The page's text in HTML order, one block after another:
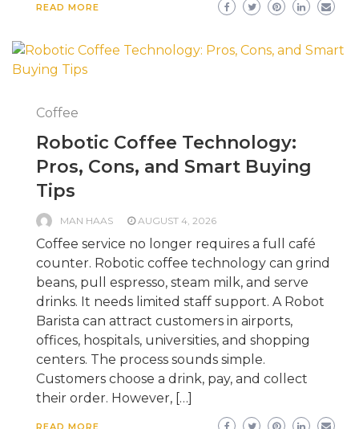
READ MORE
Coffee
Robotic Coffee Technology:
Pros, Cons, and Smart Buying
Tips
MAN HAAS AUGUST 4, 2026
Coffee service no longer requires a full café
counter. Robotic coffee technology can grind
beans, pull espresso, steam milk, and serve
drinks. It needs limited staff support. A Robot
Barista can attract customers in airports,
offices, hospitals, universities, and shopping
centers. The process sounds simple.
Customers choose a drink, pay, and collect
their order. However, […]
READ MORE